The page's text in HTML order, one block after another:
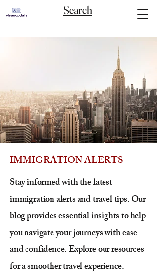
Search
IMMIGRATION ALERTS
Stay informed with the latest
immigration alerts and travel tips. Our
blog provides essential insights to help
you navigate your journeys with ease
and confidence. Explore our resources
for a smoother travel experience.